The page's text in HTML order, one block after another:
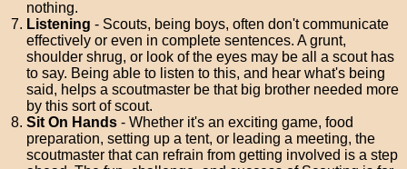
nothing.
Listening - Scouts, being boys, often don't communicate
effectively or even in complete sentences. A grunt,
shoulder shrug, or look of the eyes may be all a scout has
to say. Being able to listen to this, and hear what's being
said, helps a scoutmaster be that big brother needed more
by this sort of scout.
Sit On Hands - Whether it's an exciting game, food
preparation, setting up a tent, or leading a meeting, the
scoutmaster that can refrain from getting involved is a step